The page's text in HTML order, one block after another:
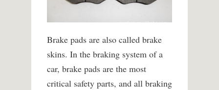
Brake pads are also called brake
skins. In the braking system of a
car, brake pads are the most
critical safety parts, and all braking